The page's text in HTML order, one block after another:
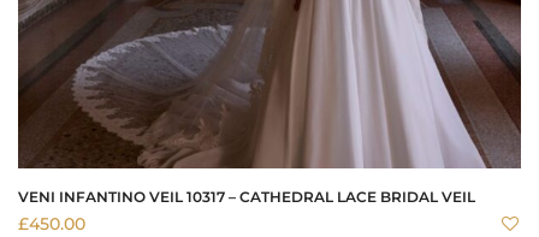
VENI INFANTINO VEIL 10317 – CATHEDRAL LACE BRIDAL VEIL
£450.00